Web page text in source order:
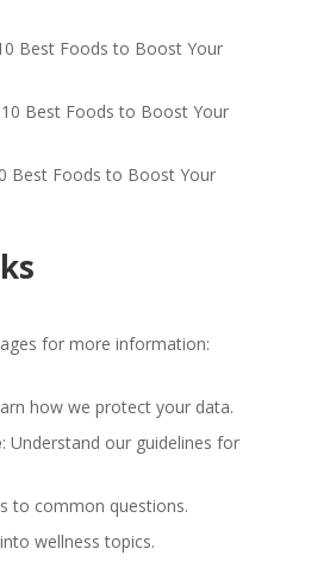
Best Foods to Boost Your
Best Foods to Boost Your
Best Foods to Boost Your
for more information:
how we protect your data.
: Understand our guidelines for
to common questions.
wellness topics.